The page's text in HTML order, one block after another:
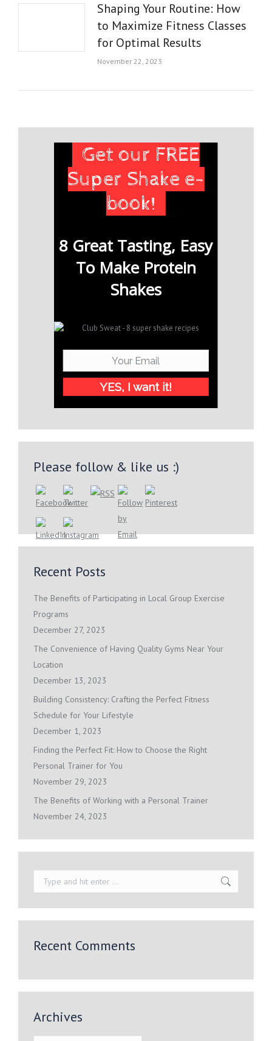
Shaping Your Routine: How
to Maximize Fitness Classes
for Optimal Results
November 22, 2023
Get our FREE
Super Shake e-
book!
8 Great Tasting, Easy
To Make Protein
Shakes
YES, I want it!
Please follow & like us :)
Recent Posts
The Benefits of Participating in Local Group Exercise
Programs
December 27, 2023
The Convenience of Having Quality Gyms Near Your
Location
December 13, 2023
Building Consistency: Crafting the Perfect Fitness
Schedule for Your Lifestyle
December 1, 2023
Finding the Perfect Fit: How to Choose the Right
Personal Trainer for You
November 29, 2023
The Benefits of Working with a Personal Trainer
November 24, 2023
Search:
Recent Comments
Archives